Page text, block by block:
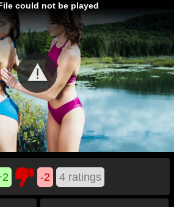
could not be played
-2 4ratings